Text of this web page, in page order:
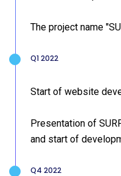
The project name
Q1 2022
Start of website
Presentation of
and start of
Q4 2022